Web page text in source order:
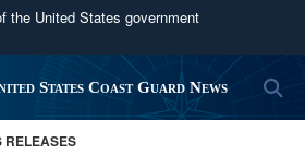
the United States government
use .mil
belongs to an official U.S.
Defense organization in the United
States Coast Guard News
RELEASES